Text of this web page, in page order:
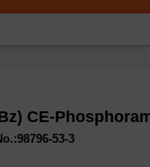
CE-
53-3